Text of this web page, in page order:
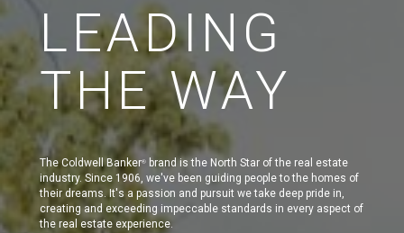
LEADING
THE WAY
The Coldwell Banker®
brand is the North Star of the real estate
industry. Since 1906, we've been guiding people to the homes of
their dreams. It's a passion and pursuit we take deep pride in,
creating and exceeding impeccable standards in every aspect of
the real estate experience.